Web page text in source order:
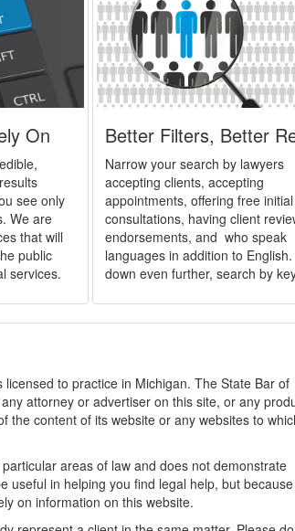
On
see only
We are
that will
public
services.
Better Filters, Better
Narrow your search by lawyers
accepting clients, accepting
appointments, offering free initial
consultations, having client
endorsements, and who speak
languages in addition to
down even further, search by
to practice in Michigan. The State Bar of
attorney or advertiser on this site, or any
the content of its website or any websites to
areas of law and does not demonstrate
useful in helping you find legal help, but
on information on this website.